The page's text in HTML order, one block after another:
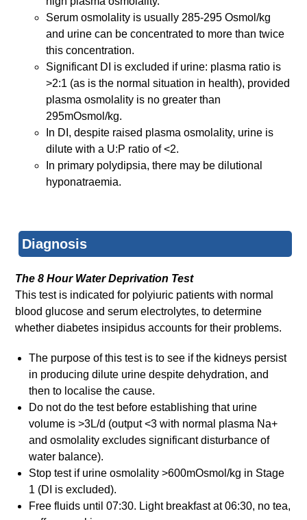
Serum osmolality is usually 285-295 Osmol/kg
and urine can be concentrated to more than twice
this concentration.
Significant DI is excluded if urine: plasma ratio is
>2:1 (as is the normal situation in health), provided
plasma osmolality is no greater than
295mOsmol/kg.
In DI, despite raised plasma osmolality, urine is
dilute with a U:P ratio of <2.
In primary polydipsia, there may be dilutional
hyponatraemia.
Diagnosis
The 8 Hour Water Deprivation Test
This test is indicated for polyiuric patients with normal
blood glucose and serum electrolytes, to determine
whether diabetes insipidus accounts for their problems.
The purpose of this test is to see if the kidneys persist
in producing dilute urine despite dehydration, and
then to localise the cause.
Do not do the test before establishing that urine
volume is >3L/d (output <3 with normal plasma Na+
and osmolality excludes significant disturbance of
water balance).
Stop test if urine osmolality >600mOsmol/kg in Stage
1 (DI is excluded).
Free fluids until 07:30. Light breakfast at 06:30, no tea,